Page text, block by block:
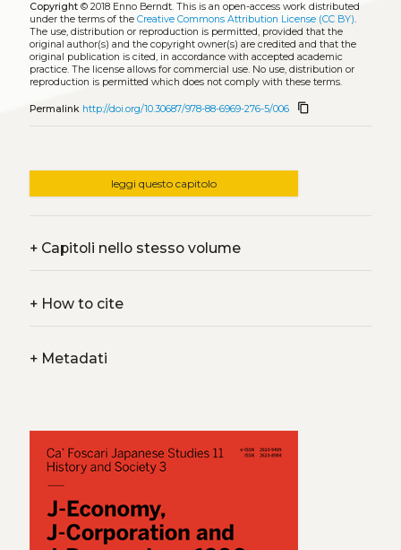
Copyright© 2018 Enno Berndt. This is an open-access work distributed
under the terms of the Creative Commons Attribution License (CC BY).
The use, distribution or reproduction is permitted, provided that the
original author(s) and the copyright owner(s) are credited and that the
original publication is cited, in accordance with accepted academic
practice. The license allows for commercial use. No use, distribution or
reproduction is permitted which does not comply with these terms.
Permalink http://doi.org/10.30687/978-88-6969-276-5/006 content_copy
leggi questo capitolo
+Capitoli nello stesso volume
+How to cite
+Metadati